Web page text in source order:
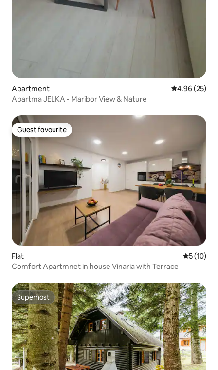
Apartment 4.96 out of 5
4.96 (25)
Apartma JELKA - Maribor View & Nature
Guest favourite
Guest favourite
Flat 5 out of 5
5 (10)
Comfort Apartmnet in house Vinaria with Terrace
Superhost
Superhost